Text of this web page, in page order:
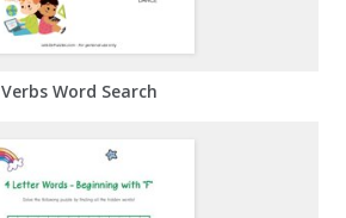
Verbs Word Search